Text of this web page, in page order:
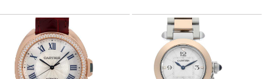
在庫店舗：Shinjuku store 在庫店舗：Ginza Main Store